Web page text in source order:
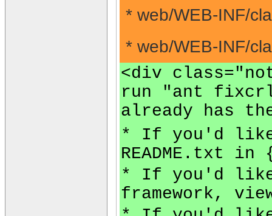
* web/WEB-INF/
* web/WEB-INF/
<div
run "ant
already has
* If you'd like
README.txt
* If you'd like
framework,